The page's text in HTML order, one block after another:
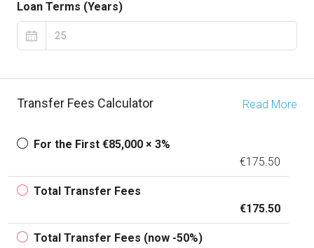
Loan Terms (Years)
Transfer Fees Calculator Read More
For the First €85,000 × 3%
€175.50
Total Transfer Fees
€175.50
Total Transfer Fees (now -50%)